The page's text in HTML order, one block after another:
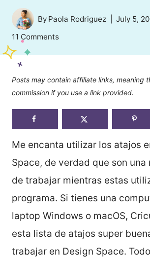
By Paola Rodriguez
July 5,
11 Comments
Posts may contain affiliate links, meaning
commission if you use a link provided.
Me encanta utilizar los atajos
Space, de verdad que son una
de trabajar mientras estas
programa. Si tienes una
laptop Windows o macOS,
esta lista de atajos super
trabajar en Design Space.